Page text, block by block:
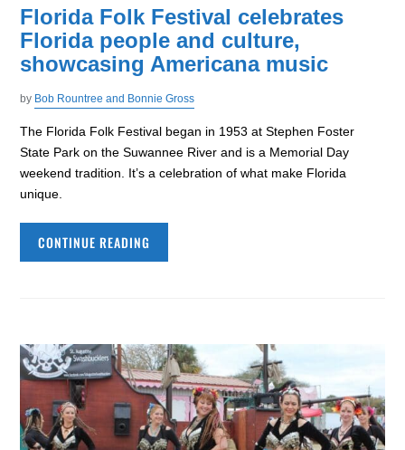
Florida Folk Festival celebrates
Florida people and culture,
showcasing Americana music
by Bob Rountree and Bonnie Gross
The Florida Folk Festival began in 1953 at Stephen Foster
State Park on the Suwannee River and is a Memorial Day
weekend tradition. It’s a celebration of what make Florida
unique.
CONTINUE READING